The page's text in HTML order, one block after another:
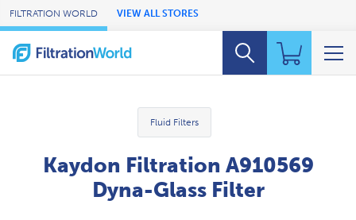
Skip to Main Content
FILTRATION WORLD VIEW ALL STORES
Fluid Filters
Kaydon Filtration A910569
Dyna-Glass Filter